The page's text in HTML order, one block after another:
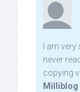
I am
never
copying
Milliblog